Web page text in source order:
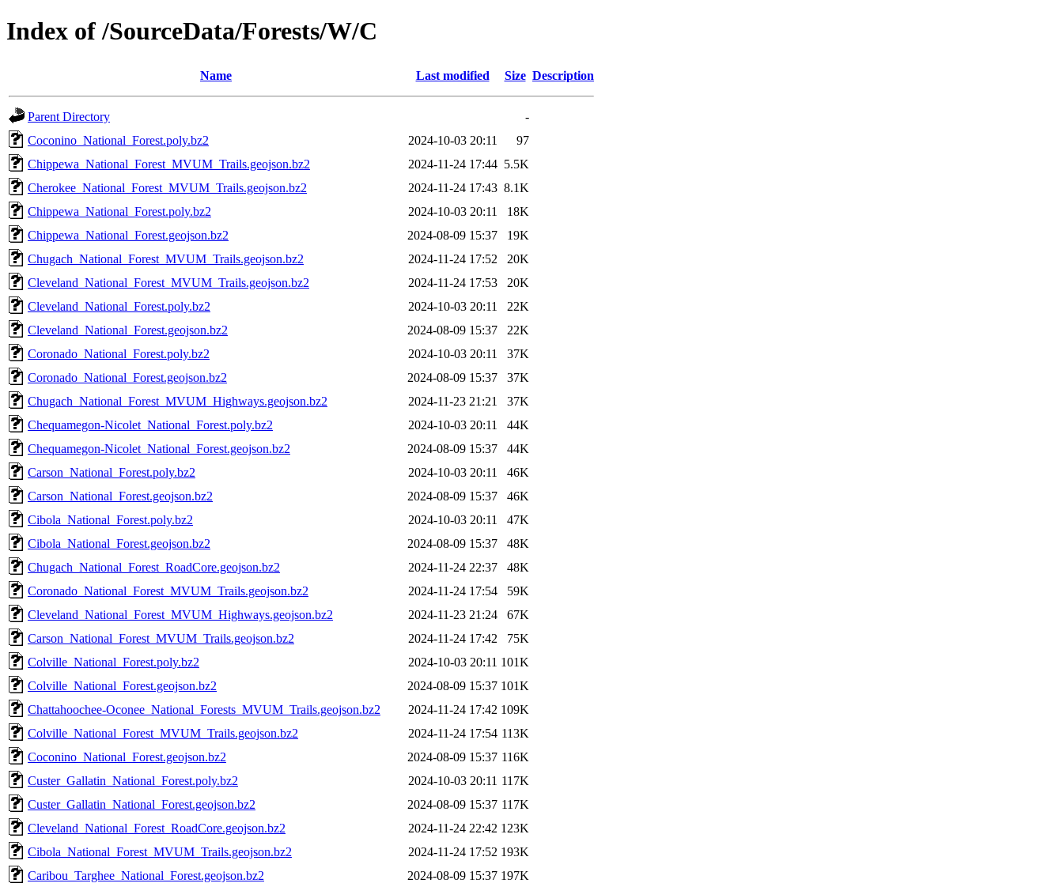
Index of /SourceData/Forests/W/C
Name Last modified Size Description
Parent Directory
-
Coconino_National_Forest.poly.bz2
2024-10-03 20:11
97
Chippewa_National_Forest_MVUM_Trails.geojson.bz2
2024-11-24 17:44 5.5K
Cherokee_National_Forest_MVUM_Trails.geojson.bz2
2024-11-24 17:43 8.1K
Chippewa_National_Forest.poly.bz2
2024-10-03 20:11
18K
Chippewa_National_Forest.geojson.bz2
2024-08-09 15:37
19K
Chugach_National_Forest_MVUM_Trails.geojson.bz2
2024-11-24 17:52
20K
Cleveland_National_Forest_MVUM_Trails.geojson.bz2
2024-11-24 17:53
20K
Cleveland_National_Forest.poly.bz2
2024-10-03 20:11
22K
Cleveland_National_Forest.geojson.bz2
2024-08-09 15:37
22K
Coronado_National_Forest.poly.bz2
2024-10-03 20:11
37K
Coronado_National_Forest.geojson.bz2
2024-08-09 15:37
37K
Chugach_National_Forest_MVUM_Highways.geojson.bz2
2024-11-23 21:21
37K
Chequamegon-Nicolet_National_Forest.poly.bz2
2024-10-03 20:11
44K
Chequamegon-Nicolet_National_Forest.geojson.bz2
2024-08-09 15:37
44K
Carson_National_Forest.poly.bz2
2024-10-03 20:11
46K
Carson_National_Forest.geojson.bz2
2024-08-09 15:37
46K
Cibola_National_Forest.poly.bz2
2024-10-03 20:11
47K
Cibola_National_Forest.geojson.bz2
2024-08-09 15:37
48K
Chugach_National_Forest_RoadCore.geojson.bz2
2024-11-24 22:37
48K
Coronado_National_Forest_MVUM_Trails.geojson.bz2
2024-11-24 17:54
59K
Cleveland_National_Forest_MVUM_Highways.geojson.bz2
2024-11-23 21:24
67K
Carson_National_Forest_MVUM_Trails.geojson.bz2
2024-11-24 17:42
75K
Colville_National_Forest.poly.bz2
2024-10-03 20:11 101K
Colville_National_Forest.geojson.bz2
2024-08-09 15:37 101K
Chattahoochee-Oconee_National_Forests_MVUM_Trails.geojson.bz2
2024-11-24 17:42 109K
Colville_National_Forest_MVUM_Trails.geojson.bz2
2024-11-24 17:54 113K
Coconino_National_Forest.geojson.bz2
2024-08-09 15:37 116K
Custer_Gallatin_National_Forest.poly.bz2
2024-10-03 20:11 117K
Custer_Gallatin_National_Forest.geojson.bz2
2024-08-09 15:37 117K
Cleveland_National_Forest_RoadCore.geojson.bz2
2024-11-24 22:42 123K
Cibola_National_Forest_MVUM_Trails.geojson.bz2
2024-11-24 17:52 193K
Caribou_Targhee_National_Forest.geojson.bz2
2024-08-09 15:37 197K